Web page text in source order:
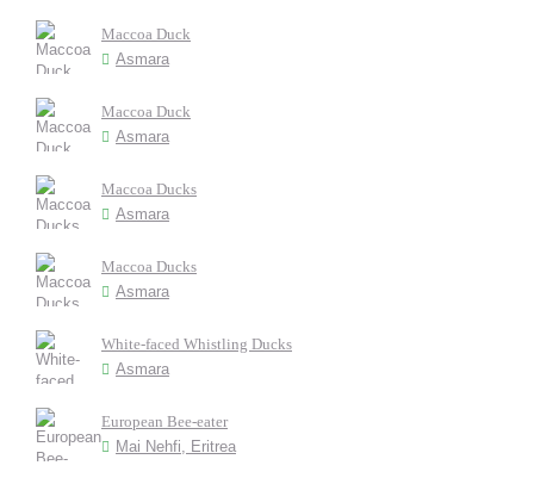
Maccoa Duck
Asmara
Maccoa Duck
Asmara
Maccoa Ducks
Asmara
Maccoa Ducks
Asmara
White-faced Whistling Ducks
Asmara
European Bee-eater
Mai Nehfi, Eritrea